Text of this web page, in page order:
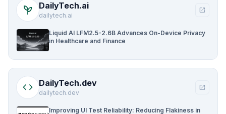
psychiatry DailyTech.ai
dailytech.ai
open_in_new
Liquid AI LFM2.5-2.6B Advances On-Device Privacy
in Healthcare and Finance
code DailyTech.dev
dailytech.dev
open_in_new
Improving UI Test Reliability: Reducing Flakiness in